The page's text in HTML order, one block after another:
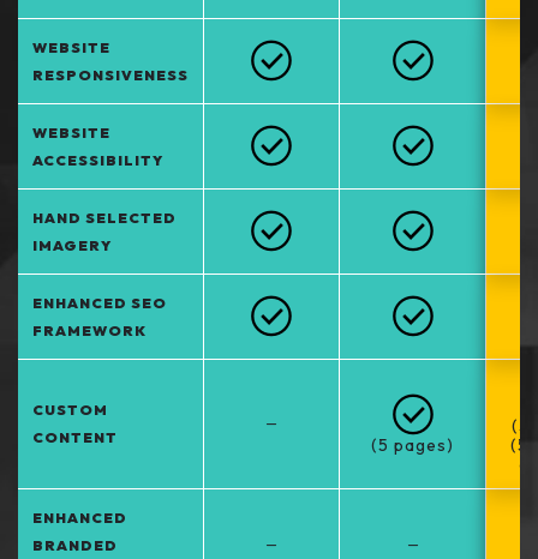
WEBSITE
RESPONSIVENESS
WEBSITE
ACCESSIBILITY
HAND SELECTED
IMAGERY
ENHANCED SEO
FRAMEWORK
CUSTOM
CONTENT
–
(5 pages)
(5
ENHANCED
BRANDED
– –